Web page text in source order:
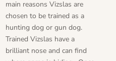
main reasons Vizslas are
chosen to be trained as a
hunting dog or gun dog.
Trained Vizslas have a
brilliant nose and can find